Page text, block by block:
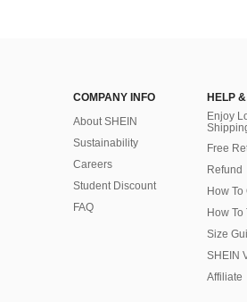
COMPANY INFO
About SHEIN
Sustainability
Careers
Student Discount
FAQ
HELP
Enjoy
Free
Refund
How To
How To
Size
SHEIN
Affiliate